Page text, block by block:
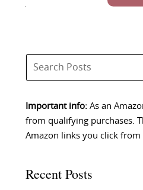
Important info:As an
from qualifying purchases.
Amazon links you click from
Recent Posts